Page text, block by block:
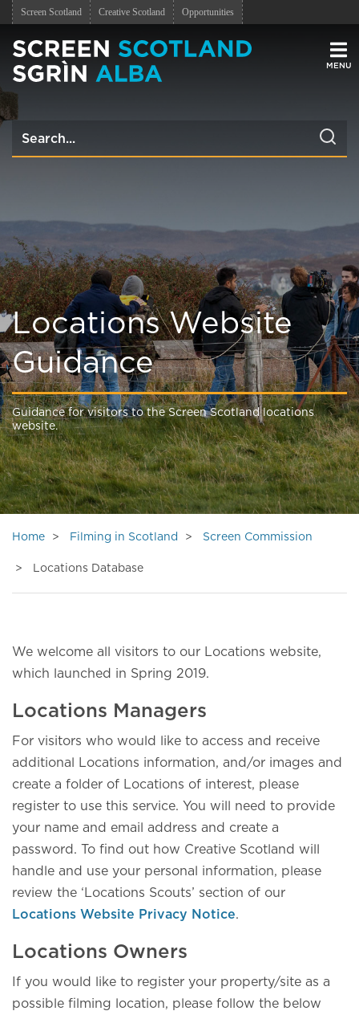
Screen Scotland Creative Scotland Opportunities
Locations Website
Guidance
Guidance for visitors to the Screen Scotland locations
website.
Home Filming in Scotland Screen Commission
Locations Database
We welcome all visitors to our Locations website,
which launched in Spring 2019.
Locations Managers
For visitors who would like to access and receive
additional Locations information, and/or images and
create a folder of Locations of interest, please
register to use this service. You will need to provide
your name and email address and create a
password. To find out how Creative Scotland will
handle and use your personal information, please
review the ‘Locations Scouts’ section of our
Locations Website Privacy Notice.
Locations Owners
If you would like to register your property/site as a
possible filming location, please follow the below